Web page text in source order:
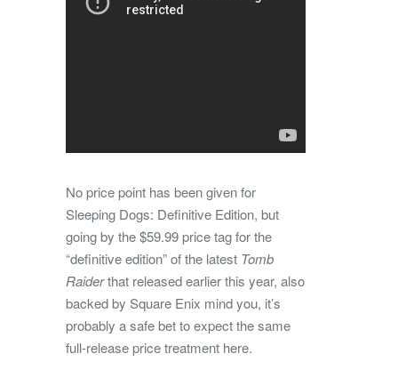
No price point has been given for
Sleeping Dogs: Definitive Edition, but
going by the $59.99 price tag for the
“definitive edition” of the latest Tomb
Raiderthat released earlier this year, also
backed by Square Enix mind you, it’s
probably a safe bet to expect the same
full-release price treatment here.